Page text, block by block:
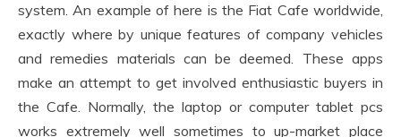
system. An example of here is the Fiat Cafe worldwide,
exactly where by unique features of company vehicles
and remedies materials can be deemed. These apps
make an attempt to get involved enthusiastic buyers in
the Cafe. Normally, the laptop or computer tablet pcs
works extremely well sometimes to up-market place